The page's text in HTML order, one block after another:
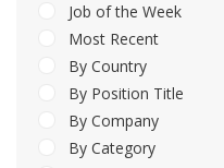
Job of the Week
Most Recent
By Country
By Position Title
By Company
By Category